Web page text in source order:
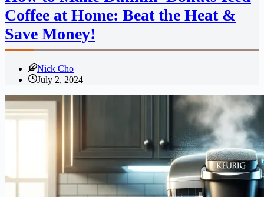
Coffee at Home: Beat the Heat &
Save Money!
Nick Cho
July 2, 2024